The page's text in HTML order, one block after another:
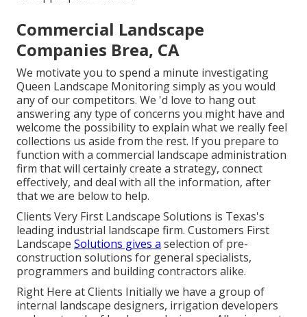
Commercial Landscape
Companies Brea, CA
We motivate you to spend a minute investigating
Queen Landscape Monitoring simply as you would
any of our competitors. We 'd love to hang out
answering any type of concerns you might have and
welcome the possibility to explain what we really feel
collections us aside from the rest. If you prepare to
function with a commercial landscape administration
firm that will certainly create a strategy, connect
effectively, and deal with all the information, after
that we are below to help.
Clients Very First Landscape Solutions is Texas's
leading industrial landscape firm. Customers First
Landscape Solutions gives a selection of pre-
construction solutions for general specialists,
programmers and building contractors alike.
Right Here at Clients Initially we have a group of
internal landscape designers, irrigation developers